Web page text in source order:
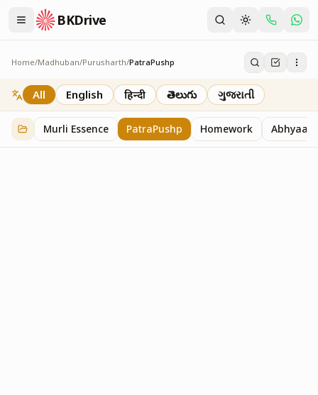
BKDrive
Home/Madhuban/Purusharth/PatraPushp
PatraPushp
76 itemsinPurusharth
All English हिन्दी తెలుగు ગુજરાતી
Murli Essence PatraPushp Homework Abhyaas